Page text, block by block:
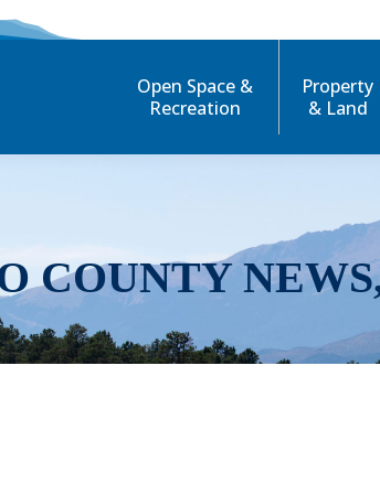
Open Space &
Recreation
Property
& Land
COUNTY